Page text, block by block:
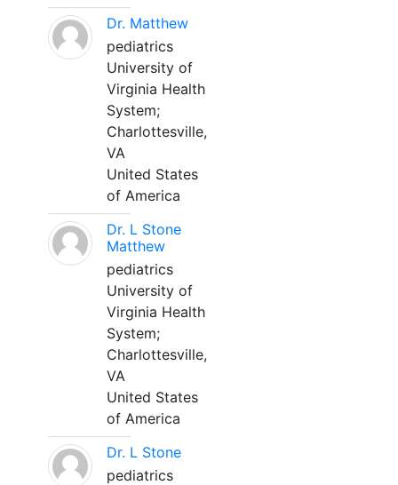
Dr. Matthew
pediatrics
University of
Virginia Health
System;
Charlottesville,
VA
United States
of America
Dr. L Stone
Matthew
pediatrics
University of
Virginia Health
System;
Charlottesville,
VA
United States
of America
Dr. L Stone
pediatrics